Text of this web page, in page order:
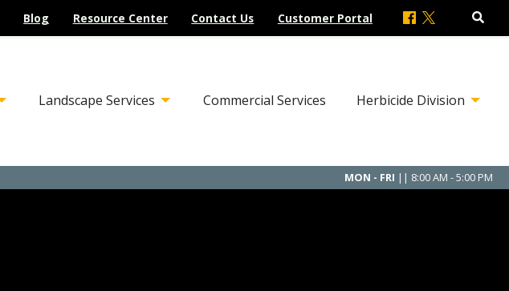
Blog Resource Center Contact Us Customer Portal
Landscape Services Commercial Services Herbicide Division
MON - FRI || 8:00 AM - 5:00 PM